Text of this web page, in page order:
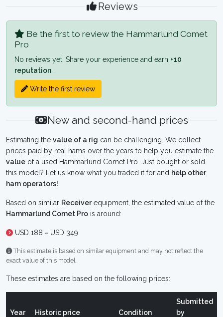
Reviews
Be the first to review the Hammarlund Comet
Pro
No reviews yet. Share your experience and earn +10
reputation
Write the first review
New and second-hand prices
Estimating the value of a rig can be challenging. We collect
prices paid by real hams over the years to help you estimate the
value of a used Hammarlund Comet Pro. Just bought or sold
this model? Let us know what you traded it for and help other
ham operators!
Based on similar Receiverequipment, the estimated value of the
Hammarlund Comet Pro is around:
USD 188 ~ USD 349
This estimate is based on similar equipment and may not reflect the
exact value of this model.
These estimates are based on the following prices:
Year Historic price Condition
Submitted
by